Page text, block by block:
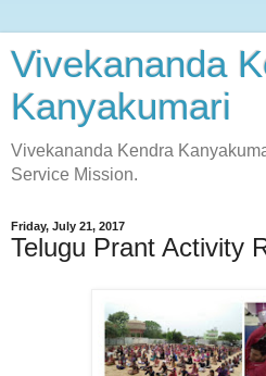
Vivekananda
Kanyakumari
Vivekananda Kendra
Service Mission.
Friday, July 21, 2017
Telugu Prant Activity